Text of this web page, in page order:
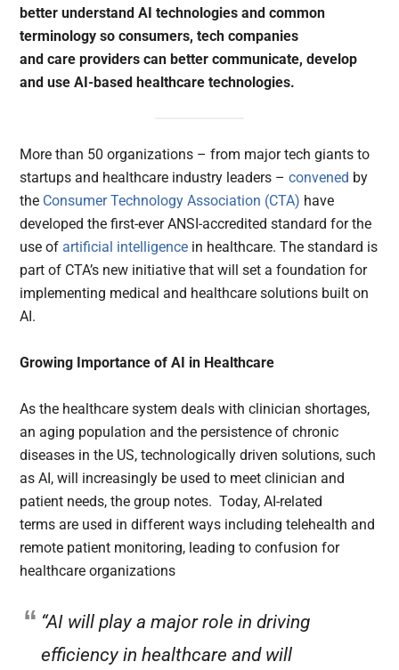
better understand AI technologies and common
terminology so consumers, tech companies
and care providers can better communicate, develop
and use AI-based healthcare technologies.
More than 50 organizations – from major tech giants to
startups and healthcare industry leaders –convened by
the Consumer Technology Association (CTA) have
developed the first-ever ANSI-accredited standard for the
use of artificial intelligence in healthcare. The standard is
part of CTA’s new initiative that will set a foundation for
implementing medical and healthcare solutions built on
AI.
Growing Importance of AI in Healthcare
As the healthcare system deals with clinician shortages,
an aging population and the persistence of chronic
diseases in the US, technologically driven solutions, such
as AI, will increasingly be used to meet clinician and
patient needs, the group notes. Today, AI-related
terms are used in different ways including telehealth and
remote patient monitoring, leading to confusion for
healthcare organizations
“AI will play a major role in driving
efficiency in healthcare and will